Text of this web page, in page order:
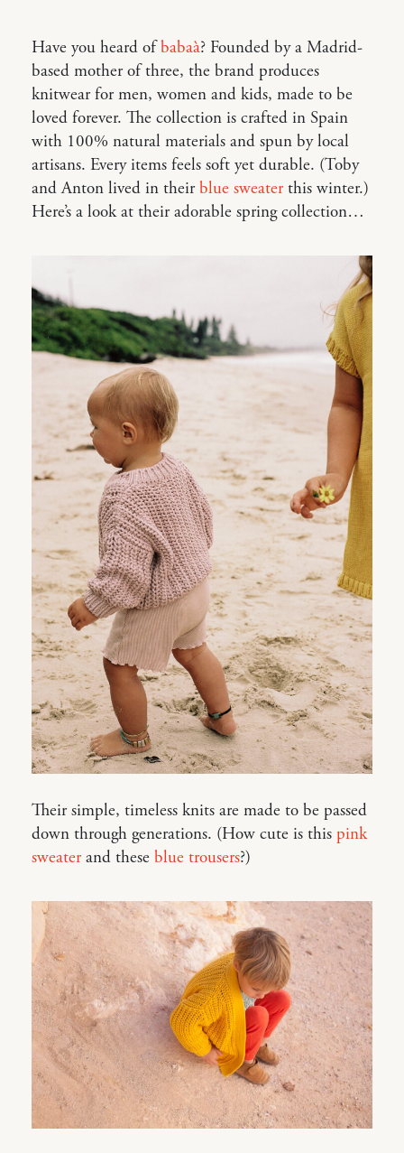
Have you heard ofbabaà? Founded by a Madrid-
based mother of three, the brand produces
knitwear for men, women and kids, made to be
loved forever. The collection is crafted in Spain
with 100% natural materials and spun by local
artisans. Every items feels soft yet durable. (Toby
and Anton lived in theirblue sweaterthis winter.)
Here’s a look at their adorable spring collection…
Their simple, timeless knits are made to be passed
down through generations. (How cute is this pink
sweaterand these blue trousers?)